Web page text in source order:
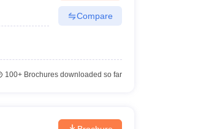
Compare
100+Brochures downloaded so far